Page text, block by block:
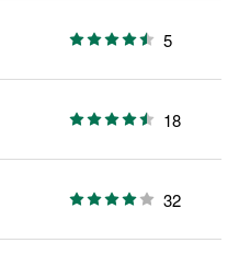
5
18
32